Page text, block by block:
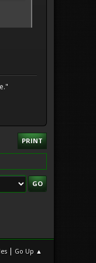
PRINT
| Go Up ▲